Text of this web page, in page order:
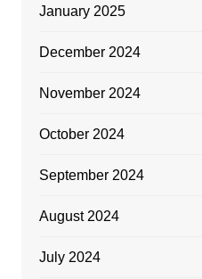
January 2025
December 2024
November 2024
October 2024
September 2024
August 2024
July 2024